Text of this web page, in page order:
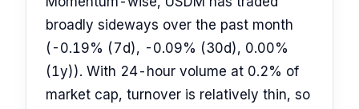
broadly sideways over the past month
(-0.19% (7d), -0.09% (30d), 0.00%
(1y)). With 24-hour volume at 0.2% of
market cap, turnover is relatively thin, so